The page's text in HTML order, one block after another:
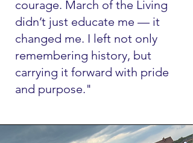
courage. March of the Living
didn’t just educate me — it
changed me. I left not only
remembering history, but
carrying it forward with pride
and purpose."